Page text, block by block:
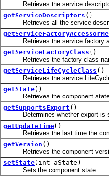
Retrieves the service
getServiceDescriptors ()
Retrieves all the service
Retrieves the service factory
getServiceFactoryClass ()
Retrieves the factory class
getServiceLifeCycleClass ()
Retrieves the service
getState()
Retrieves the component
getSupportsExport ()
Determines whether export is
getUpdateTime()
Retrieves the last time the
getVersion ()
Retrieves the component
setState(int aState)
Sets the component state.